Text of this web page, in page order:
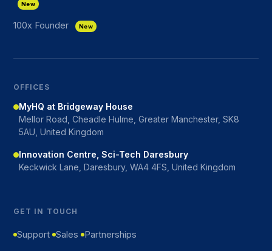
New
100x Founder New
OFFICES
MyHQ at Bridgeway House
Mellor Road, Cheadle Hulme, Greater Manchester, SK8
5AU, United Kingdom
Innovation Centre, Sci-Tech Daresbury
Keckwick Lane, Daresbury, WA4 4FS, United Kingdom
GET IN TOUCH
Support Sales Partnerships